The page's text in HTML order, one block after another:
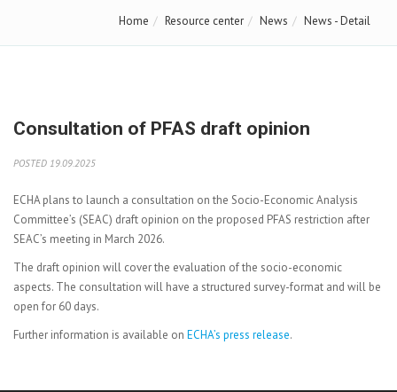
Home Resource center News News - Detail
Consultation of PFAS draft opinion
POSTED 19.09.2025
ECHA plans to launch a consultation on the Socio-Economic Analysis
Committee’s (SEAC) draft opinion on the proposed PFAS restriction after
SEAC’s meeting in March 2026.
The draft opinion will cover the evaluation of the socio-economic
aspects. The consultation will have a structured survey-format and will be
open for 60 days.
Further information is available on ECHA’s press release.